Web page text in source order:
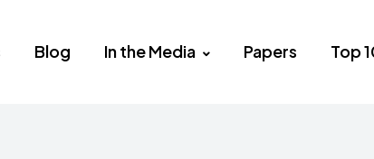
Blog In the Media Papers Top